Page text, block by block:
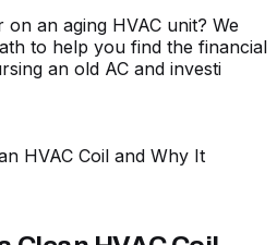
an aging HVAC unit? We
to help you find the financial
an old AC and investi